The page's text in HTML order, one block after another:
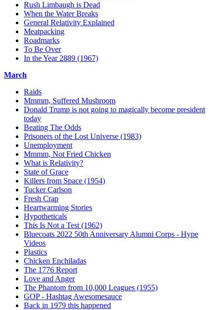
Rush Limbaugh is Dead
When the Water Breaks
General Relativity Explained
Meatpacking
Roadmarks
To Be Over
In the Year 2889 (1967)
March
Raids
Mmmm, Suffered Mushroom
Donald Trump is not going to magically become president
today
Beating The Odds
Prisoners of the Lost Universe (1983)
Unemployment
Mmmm, Not Fried Chicken
What is Relativity?
State of Grace
Killers from Space (1954)
Tucker Carlson
Fresh Crap
Heartwarming Stories
Hypotheticals
This Is Not a Test (1962)
Bluecoats 2022 50th Anniversary Alumni Corps - Hype
Videos
Plastics
Chicken Enchiladas
The 1776 Report
Love and Anger
The Phantom from 10,000 Leagues (1955)
GOP - Hashtag Awesomesauce
Back in 1979 this happened